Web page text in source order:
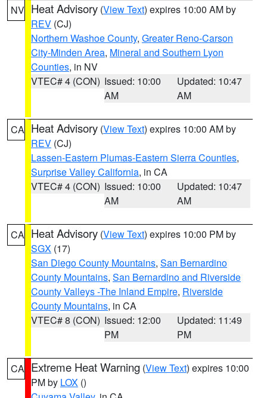
NV Heat Advisory (View Text) expires 10:00 AM by
REV (CJ)
Northern Washoe County, Greater Reno-Carson
City-Minden Area, Mineral and Southern Lyon
Counties, in NV
VTEC# 4 (CON) Issued: 10:00
AM
Updated: 10:47
AM
CA Heat Advisory (View Text) expires 10:00 AM by
REV (CJ)
Lassen-Eastern Plumas-Eastern Sierra Counties,
Surprise Valley California, in CA
VTEC# 4 (CON) Issued: 10:00
AM
Updated: 10:47
AM
CA Heat Advisory (View Text) expires 10:00 PM by
SGX (17)
San Diego County Mountains, San Bernardino
County Mountains, San Bernardino and Riverside
County Valleys -The Inland Empire, Riverside
County Mountains, in CA
VTEC# 8 (CON) Issued: 12:00
PM
Updated: 11:49
PM
CA Extreme Heat Warning (View Text) expires 10:00
PM by LOX ()